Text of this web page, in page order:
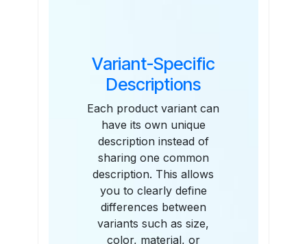
Variant-Specific
Descriptions
Each product variant can
have its own unique
description instead of
sharing one common
description. This allows
you to clearly define
differences between
variants such as size,
color, material, or